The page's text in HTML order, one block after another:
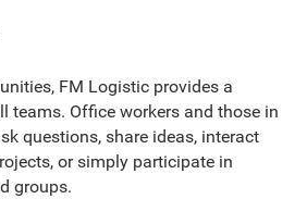
FM Logistic provides a
teams. Office workers and those in
questions, share ideas, interact
or simply participate in
groups.